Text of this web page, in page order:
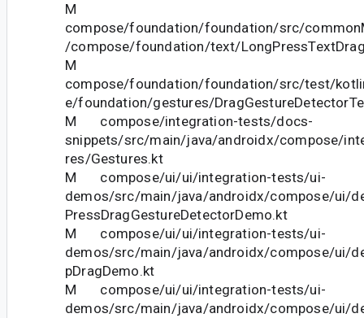
M
compose/foundation/foundation/src/
/compose/foundation/text/
M
compose/foundation/foundation/src/test/
e/foundation/gestures/
M compose/integration-tests/docs-
snippets/src/main/java/androidx/compose/
res/Gestures.kt
M compose/ui/ui/integration-tests/ui-
demos/src/main/java/androidx/compose/ui/
PressDragGestureDetectorDemo.kt
M compose/ui/ui/integration-tests/ui-
demos/src/main/java/androidx/compose/ui/
pDragDemo.kt
M compose/ui/ui/integration-tests/ui-
demos/src/main/java/androidx/compose/ui/